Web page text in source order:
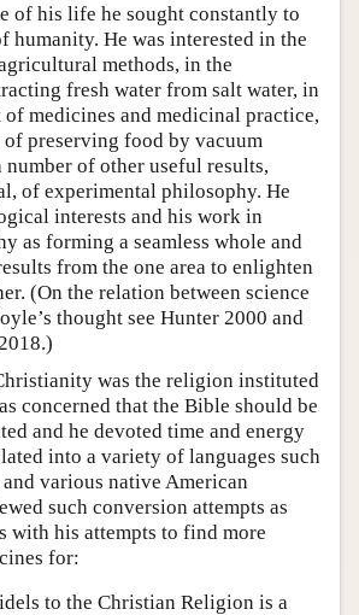
of his life he sought constantly to
humanity. He was interested in the
methods, in the
fresh water from salt water, in
medicines and medicinal practice,
preserving food by vacuum
number of other useful results,
of experimental philosophy. He
interests and his work in
as forming a seamless whole and
from the one area to enlighten
(On the relation between science
thought see Hunter 2000 and
was the religion instituted
concerned that the Bible should be
and he devoted time and energy
into a variety of languages such
various native American
such conversion attempts as
with his attempts to find more
for:
to the Christian Religion is a